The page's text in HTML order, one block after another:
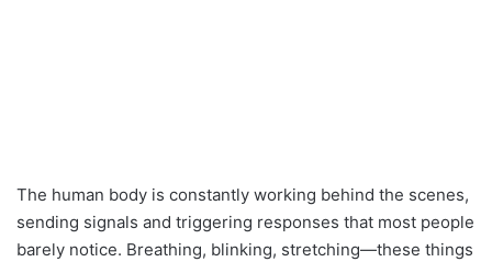
The human body is constantly working behind the scenes,
sending signals and triggering responses that most people
barely notice. Breathing, blinking, stretching—these things